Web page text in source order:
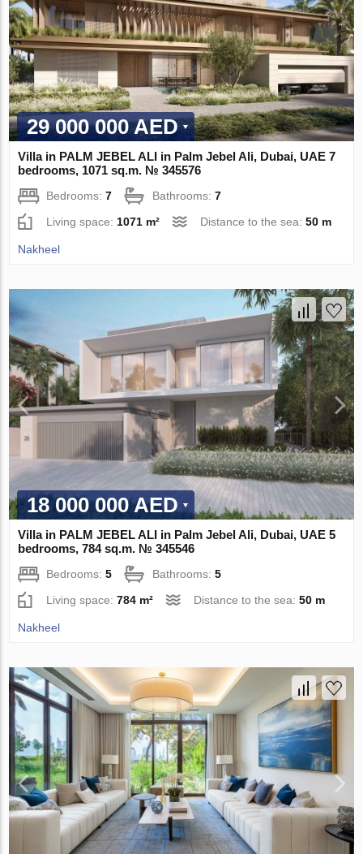
29 000 000 AED
Villa in PALM JEBEL ALI in Palm Jebel Ali, Dubai, UAE 7
bedrooms, 1071 sq.m. № 345576
Bedrooms:7 Bathrooms:7
Living space:1071 m² Distance to the sea:50 m
Nakheel
18 000 000 AED
Villa in PALM JEBEL ALI in Palm Jebel Ali, Dubai, UAE 5
bedrooms, 784 sq.m. № 345546
Bedrooms:5 Bathrooms:5
Living space:784 m² Distance to the sea:50 m
Nakheel